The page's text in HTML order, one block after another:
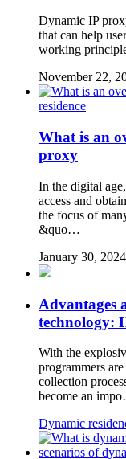
Dynamic IP
that can help
working
November 22,
residence
What is an
proxy
In the digital
access and
the focus of
&quo…
January 30, 2024
Advantages
technology:
With the
programmers
collection
become an
Dynamic